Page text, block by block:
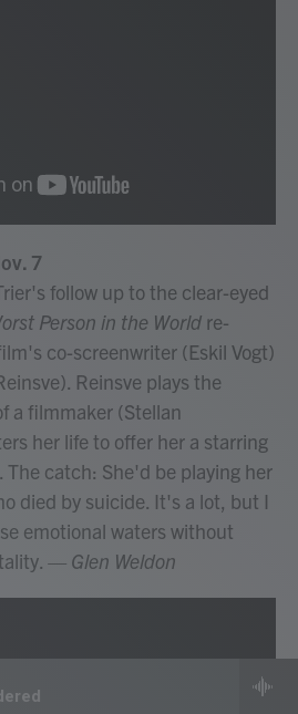
7
follow up to the clear-eyed
Person in the World re-
co-screenwriter (Eskil Vogt)
Reinsve plays the
a filmmaker (Stellan
her life to offer her a starring
The catch: She'd be playing her
died by suicide. It's a lot, but I
emotional waters without
— Glen Weldon